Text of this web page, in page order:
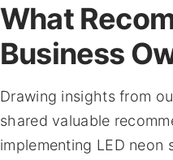
What
Business
Drawing insights from
shared valuable
implementing LED neon